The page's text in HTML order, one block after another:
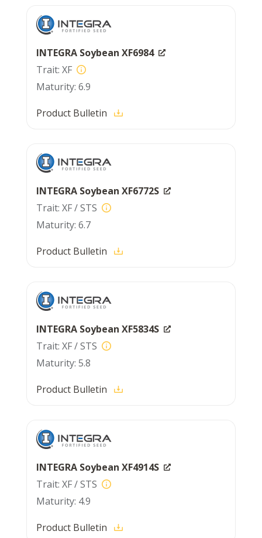
INTEGRA Soybean XF6984
XF
6.9
Product Bulletin
INTEGRA Soybean XF6772S
XF / STS
6.7
Product Bulletin
INTEGRA Soybean XF5834S
XF / STS
5.8
Product Bulletin
INTEGRA Soybean XF4914S
XF / STS
4.9
Product Bulletin